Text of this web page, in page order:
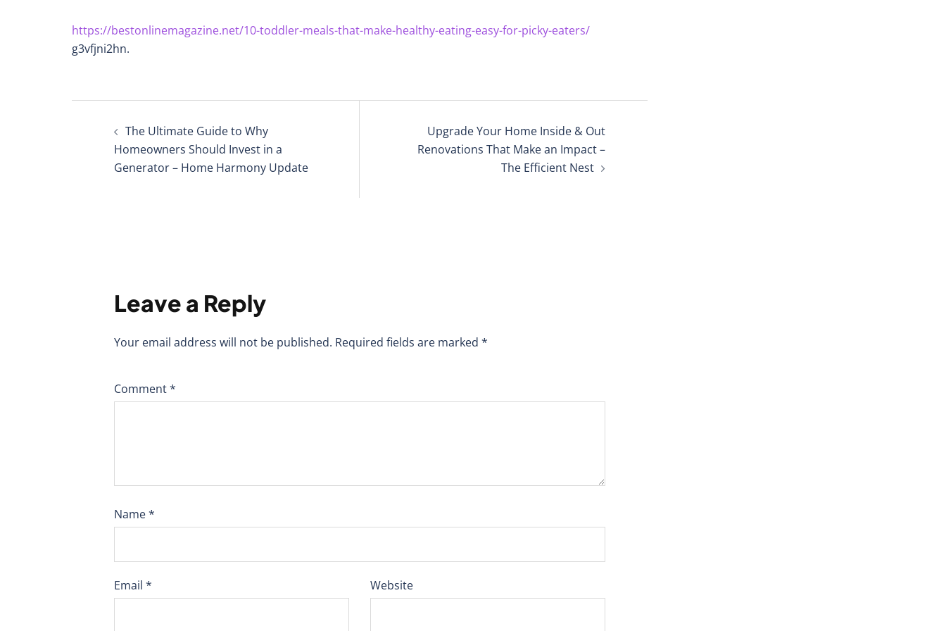
https://bestonlinemagazine.net/10-toddler-meals-that-make-healthy-eating-easy-for-picky-eaters/
g3vfjni2hn.
navigation
The Ultimate Guide to Why
Homeowners Should Invest in a
Generator – Home Harmony Update
Upgrade Your Home Inside & Out
Renovations That Make an Impact –
The Efficient Nest
Leave a Reply
Your email address will not be published. Required fields are marked *
Comment*
Name*
Email * Website